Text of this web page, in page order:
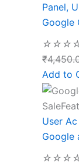
Panel,
Google
☆☆☆
₹
Add to
Sale
User Ac
Google
☆☆☆